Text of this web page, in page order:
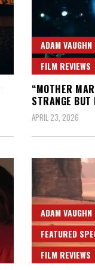
ADAM VAUGHN
FILM REVIEWS
“MOTHER
STRANGE BUT
APRIL 23, 2026
ADAM VAUGHN
FEATURED
FILM REVIEWS